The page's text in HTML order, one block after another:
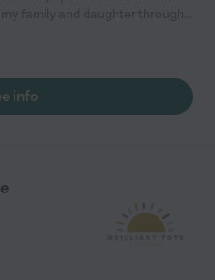
to help us find the right
info